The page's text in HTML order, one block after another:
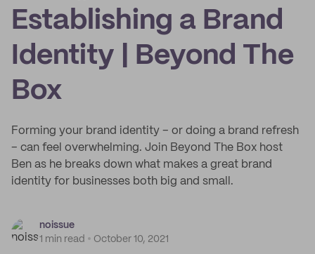
Establishing a Brand
Identity | Beyond The
Box
Forming your brand identity – or doing a brand refresh
– can feel overwhelming. Join Beyond The Box host
Ben as he breaks down what makes a great brand
identity for businesses both big and small.
noissue
1 min read
October 10, 2021